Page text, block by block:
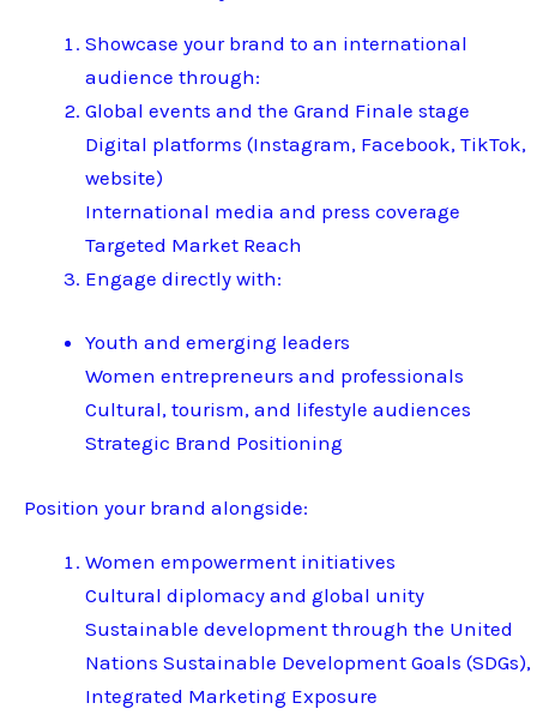
Showcase your brand to an international
audience through:
Global events and the Grand Finale stage
Digital platforms (Instagram, Facebook, TikTok,
website)
International media and press coverage
Targeted Market Reach
Engage directly with:
Youth and emerging leaders
Women entrepreneurs and professionals
Cultural, tourism, and lifestyle audiences
Strategic Brand Positioning
Position your brand alongside:
Women empowerment initiatives
Cultural diplomacy and global unity
Sustainable development through the United
Nations Sustainable Development Goals (SDGs),
Integrated Marketing Exposure